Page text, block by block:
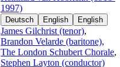
1997)
Deutsch English English
James Gilchrist (tenor),
Brandon Velarde (baritone),
The London Schubert Chorale,
Stephen Layton (conductor)